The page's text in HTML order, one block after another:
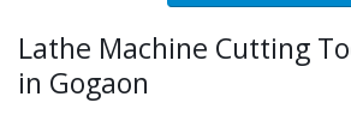
Lathe Machine Cutting
in Gogaon